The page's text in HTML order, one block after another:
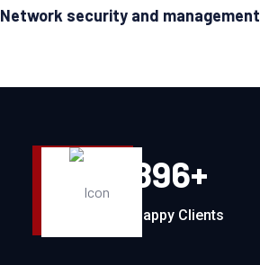
Network security and management
896+
Happy Clients